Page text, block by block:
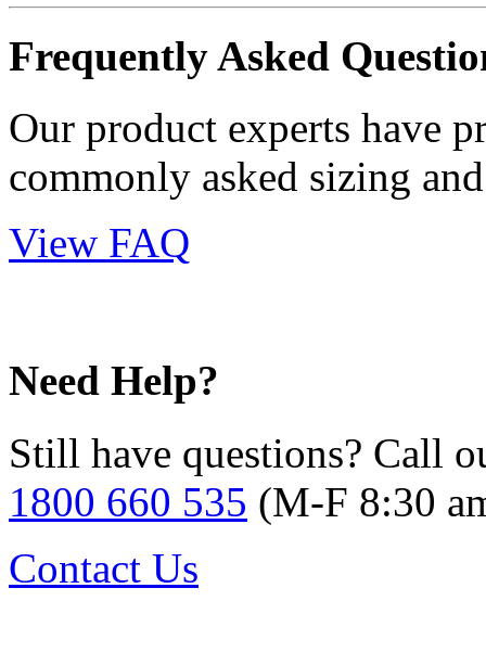
Frequently Asked
Our product experts have
commonly asked sizing
View FAQ
Need Help?
Still have questions? Call
1800 660 535 (M-F 8:30
Contact Us